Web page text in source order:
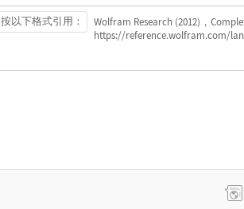
按以下格式引用：
Wolfram Research (2012)，
https://reference.wolfram.com/